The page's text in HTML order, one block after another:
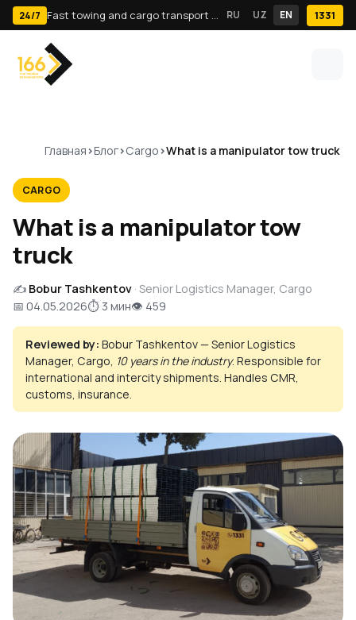
24/7 Fast towing and cargo transport in Tashkent · 24/7 RU UZ EN 1331
Главная Блог Cargo What is a manipulator tow truck
CARGO
What is a manipulator tow
truck
✍️ Bobur Tashkentov · Senior Logistics Manager, Cargo
📅 04.05.2026⏱ 3 мин👁 459
Reviewed by: Bobur Tashkentov — Senior Logistics
Manager, Cargo, 10 years in the industry. Responsible for
international and intercity shipments. Handles CMR,
customs, insurance.